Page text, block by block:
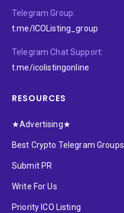
Telegram Group:
t.me/ICOListing_group
Telegram Chat Support:
t.me/icolistingonline
RESOURCES
★Advertising★
Best Crypto Telegram Groups
Submit PR
Write For Us
Priority ICO Listing